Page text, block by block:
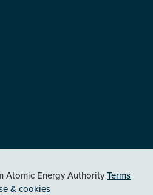
Atomic Energy AuthorityTerms
& cookies